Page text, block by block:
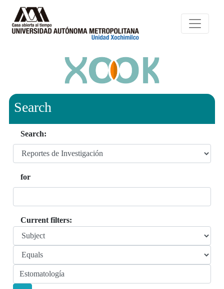
Search
Search:
for
Current filters: